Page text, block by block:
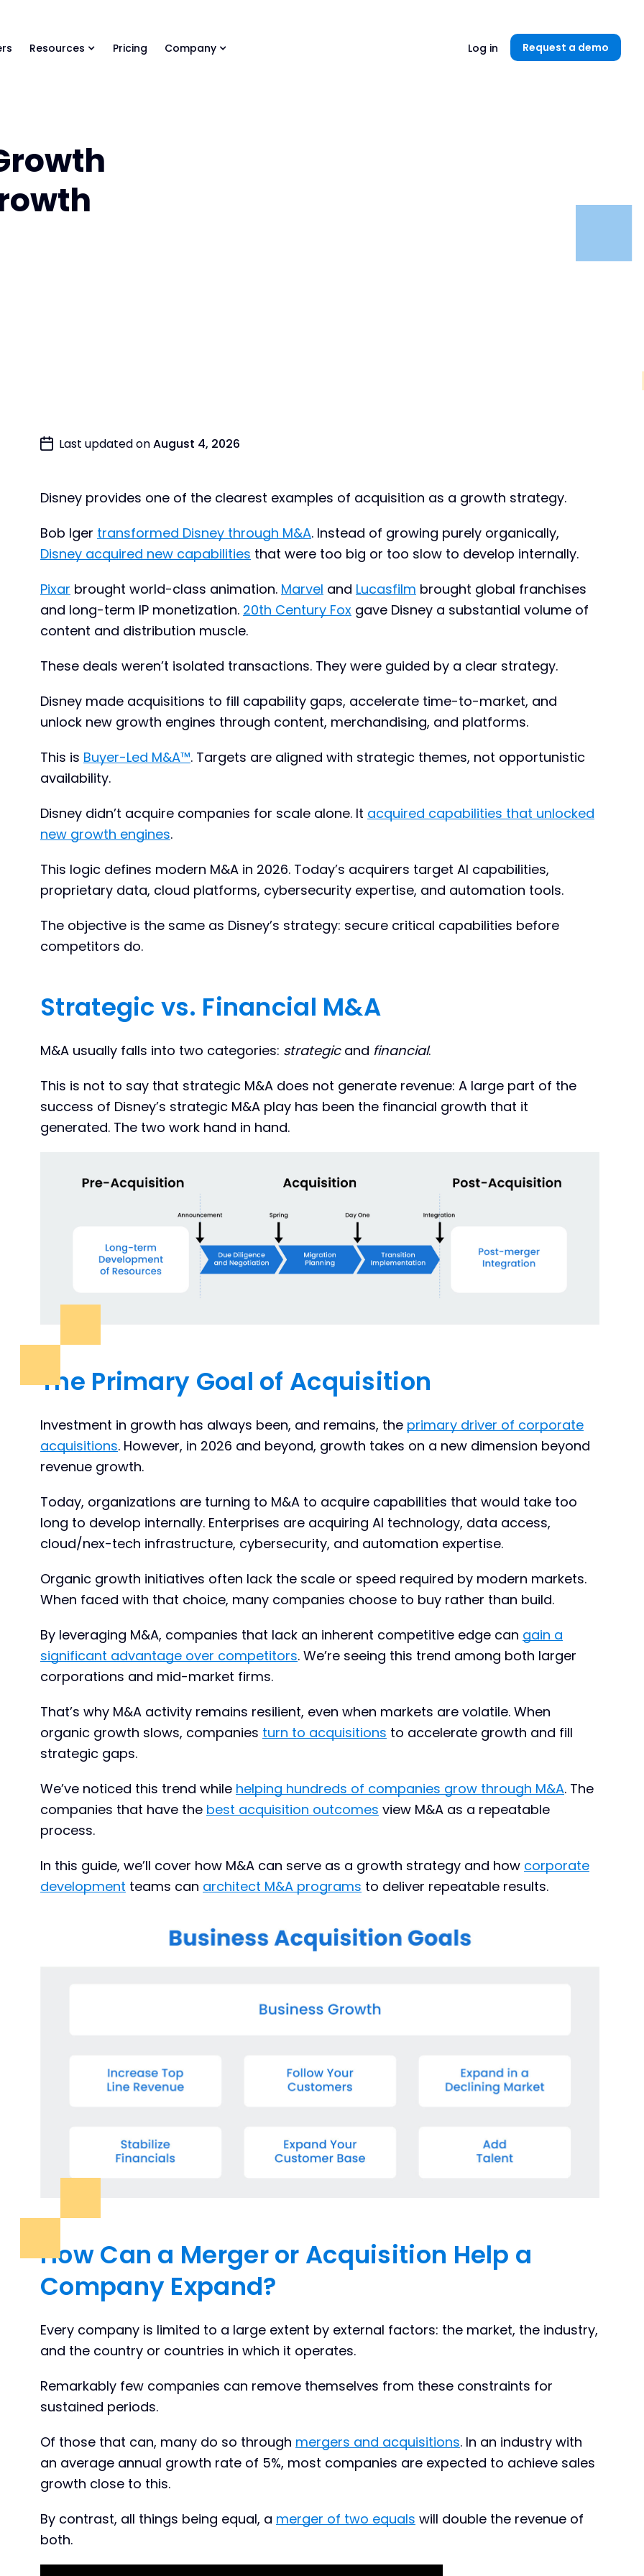
Resources Pricing Company Log in Request a demo
Last updated onAugust 4, 2026
Disney provides one of the clearest examples of acquisition as a growth strategy.
Bob Iger transformed Disney through M&A. Instead of growing purely organically,
Disney acquired new capabilities that were too big or too slow to develop internally.
Pixar brought world-class animation. Marvel and Lucasfilm brought global franchises
and long-term IP monetization. 20th Century Fox gave Disney a substantial volume of
content and distribution muscle.
These deals weren’t isolated transactions. They were guided by a clear strategy.
Disney made acquisitions to fill capability gaps, accelerate time-to-market, and
unlock new growth engines through content, merchandising, and platforms.
This is Buyer-Led M&A™. Targets are aligned with strategic themes, not opportunistic
availability.
Disney didn’t acquire companies for scale alone. It acquired capabilities that unlocked
new growth engines.
This logic defines modern M&A in 2026. Today’s acquirers target AI capabilities,
proprietary data, cloud platforms, cybersecurity expertise, and automation tools.
The objective is the same as Disney’s strategy: secure critical capabilities before
competitors do.
Strategic vs. Financial M&A
M&A usually falls into two categories: strategicand financial.
This is not to say that strategic M&A does not generate revenue: A large part of the
success of Disney’s strategic M&A play has been the financial growth that it
generated. The two work hand in hand.
The Primary Goal of Acquisition
Investment in growth has always been, and remains, the primary driver of corporate
acquisitions. However, in 2026 and beyond, growth takes on a new dimension beyond
revenue growth.
Today, organizations are turning to M&A to acquire capabilities that would take too
long to develop internally. Enterprises are acquiring AI technology, data access,
cloud/nex-tech infrastructure, cybersecurity, and automation expertise.
Organic growth initiatives often lack the scale or speed required by modern markets.
When faced with that choice, many companies choose to buy rather than build.
By leveraging M&A, companies that lack an inherent competitive edge can gain a
significant advantage over competitors. We’re seeing this trend among both larger
corporations and mid-market firms.
That’s why M&A activity remains resilient, even when markets are volatile. When
organic growth slows, companies turn to acquisitions to accelerate growth and fill
strategic gaps.
We’ve noticed this trend while helping hundreds of companies grow through M&A. The
companies that have the best acquisition outcomes view M&A as a repeatable
process.
In this guide, we’ll cover how M&A can serve as a growth strategy and how corporate
development teams can architect M&A programs to deliver repeatable results.
How Can a Merger or Acquisition Help a
Company Expand?
Every company is limited to a large extent by external factors: the market, the industry,
and the country or countries in which it operates.
Remarkably few companies can remove themselves from these constraints for
sustained periods.
Of those that can, many do so through mergers and acquisitions. In an industry with
an average annual growth rate of 5%, most companies are expected to achieve sales
growth close to this.
By contrast, all things being equal, a merger of two equals will double the revenue of
both.